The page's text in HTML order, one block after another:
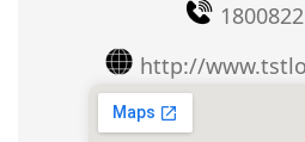
http://